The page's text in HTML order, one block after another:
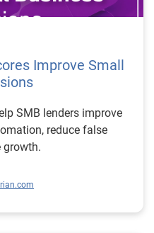
Improve Small
SMB lenders improve
reduce false
growth.